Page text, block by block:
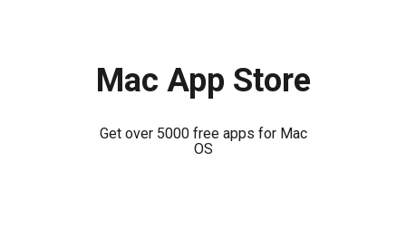
Mac App Store
Get over 5000 free apps for Mac
OS